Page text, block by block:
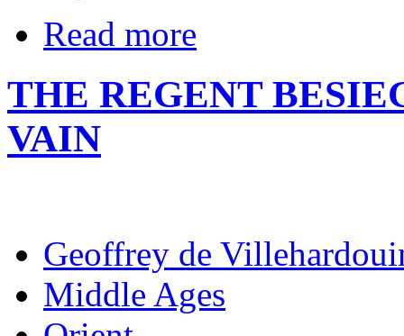
Read more
THE REGENT
VAIN
Geoffrey de
Middle Ages